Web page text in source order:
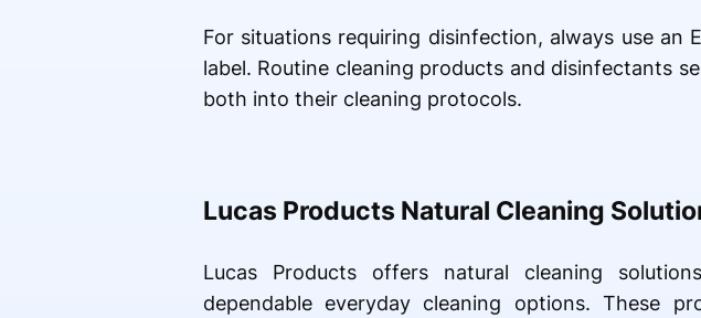
For situations requiring disinfection, always use
label. Routine cleaning products and disinfectants
both into their cleaning protocols.
Lucas Products Natural Cleaning
Lucas Products offers natural cleaning
dependable everyday cleaning options. These